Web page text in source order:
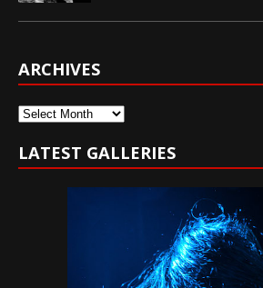
ARCHIVES
Archives
LATEST GALLERIES